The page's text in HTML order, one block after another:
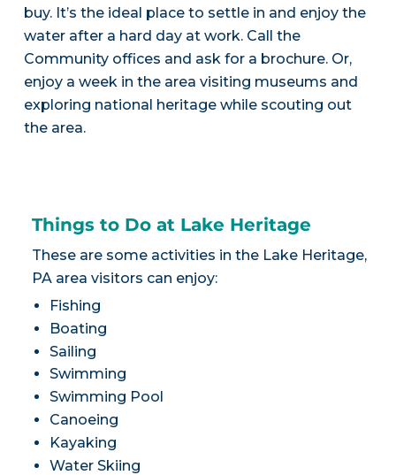
buy. It’s the ideal place to settle in and enjoy the
water after a hard day at work. Call the
Community offices and ask for a brochure. Or,
enjoy a week in the area visiting museums and
exploring national heritage while scouting out
the area.
Things to Do at Lake Heritage
These are some activities in the Lake Heritage,
PA area visitors can enjoy:
Fishing
Boating
Sailing
Swimming
Swimming Pool
Canoeing
Kayaking
Water Skiing